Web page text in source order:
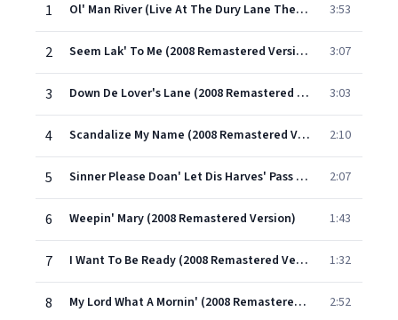
1
Ol' Man River (Live At The Dury Lane Theatre;2008 Remastered Version) 3:53
2 Seem Lak' To Me (2008 Remastered Version) 3:07
3 Down De Lover's Lane (2008 Remastered Version) 3:03
4 Scandalize My Name (2008 Remastered Version) 2:10
5 Sinner Please Doan' Let Dis Harves' Pass (2008 Remastered Version) 2:07
6 Weepin' Mary (2008 Remastered Version) 1:43
7 I Want To Be Ready (2008 Remastered Version) 1:32
8 My Lord What A Mornin' (2008 Remastered Version) 2:52